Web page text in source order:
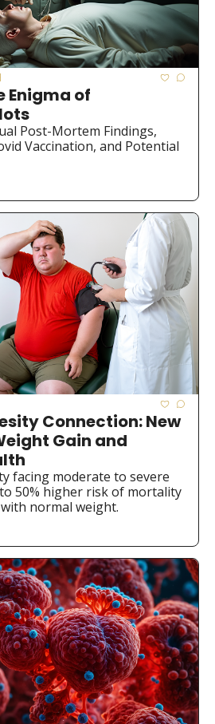
Enigma of
Post-Mortem Findings,
Vaccination, and Potential
Connection: New
Gain and
facing moderate to severe
50% higher risk of mortality
normal weight.